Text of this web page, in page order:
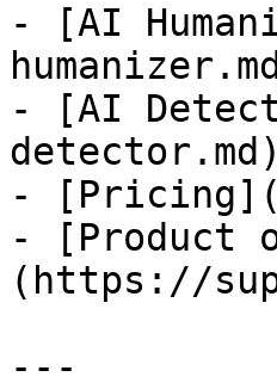
- [AI
- [AI
detector.md)
-
- [Product
(https://
---